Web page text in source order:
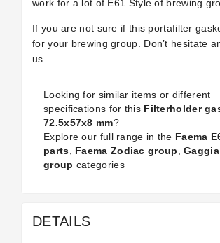
work for a lot of E61 Style of brewing
If you are not sure if this portafilter
for your brewing group. Don’t hesitate
us.
Looking for similar items or different
specifications for this Filterholder
72.5x57x8 mm?
Explore our full range in the Faema
parts
Faema Zodiac group ,
group categories
DETAILS